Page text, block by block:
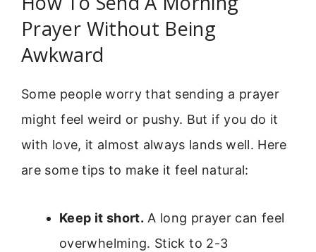
Prayer Without Being
Awkward
Some people worry that sending a prayer
might feel weird or pushy. But if you do it
with love, it almost always lands well. Here
are some tips to make it feel natural:
Keep it short. A long prayer can feel
overwhelming. Stick to 2-3